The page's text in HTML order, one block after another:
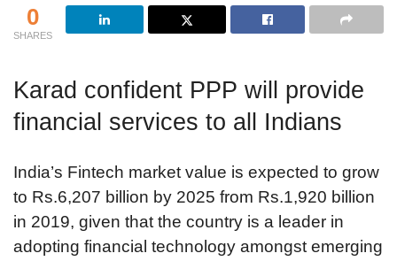
0
SHARES
Karad confident PPP will provide
financial services to all Indians
India’s Fintech market value is expected to grow
to Rs.6,207 billion by 2025 from Rs.1,920 billion
in 2019, given that the country is a leader in
adopting financial technology amongst emerging